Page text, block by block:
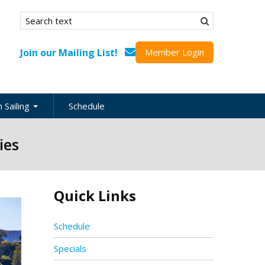
Search form
Search
Join our Mailing List! Member Login
Sailing
Guides
Schedule
Quick Links
Schedule
Specials